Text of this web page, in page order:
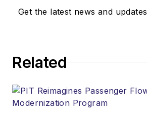
Get the latest news and updates
Related